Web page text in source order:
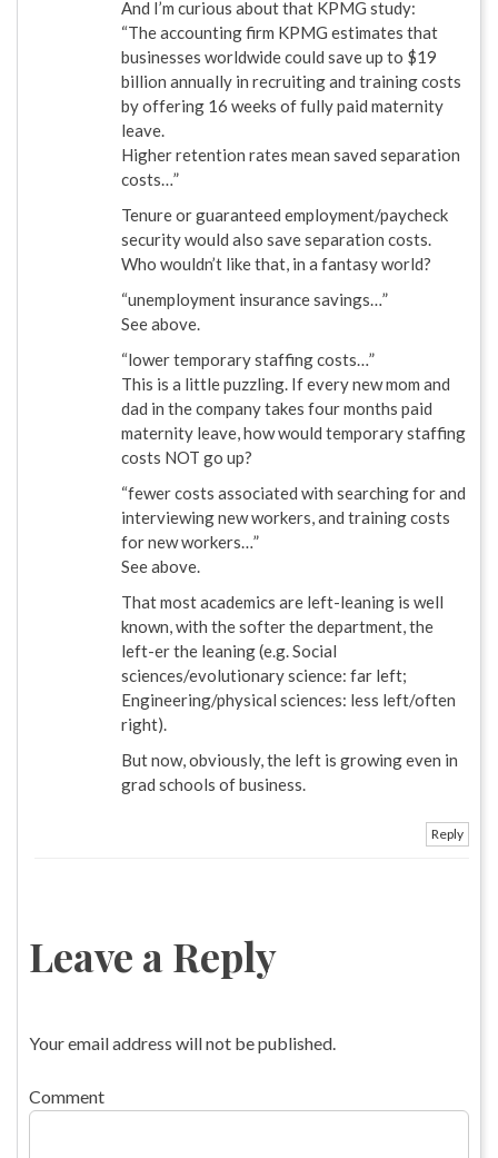
And I’m curious about that KPMG study:
“The accounting firm KPMG estimates that
businesses worldwide could save up to $19
billion annually in recruiting and training costs
by offering 16 weeks of fully paid maternity
leave.
Higher retention rates mean saved separation
costs…”
Tenure or guaranteed employment/paycheck
security would also save separation costs.
Who wouldn’t like that, in a fantasy world?
“unemployment insurance savings…”
See above.
“lower temporary staffing costs…”
This is a little puzzling. If every new mom and
dad in the company takes four months paid
maternity leave, how would temporary staffing
costs NOT go up?
“fewer costs associated with searching for and
interviewing new workers, and training costs
for new workers…”
See above.
That most academics are left-leaning is well
known, with the softer the department, the
left-er the leaning (e.g. Social
sciences/evolutionary science: far left;
Engineering/physical sciences: less left/often
right).
But now, obviously, the left is growing even in
grad schools of business.
Reply
Leave a Reply
Your email address will not be published.
Comment